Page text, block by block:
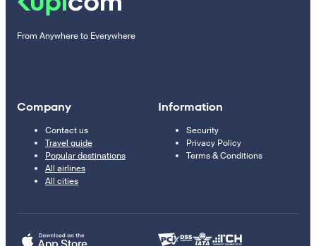
From Anywhere to Everywhere
Company
Contact us
Travel guide
Popular destinations
All airlines
All cities
Information
Security
Privacy Policy
Terms & Conditions